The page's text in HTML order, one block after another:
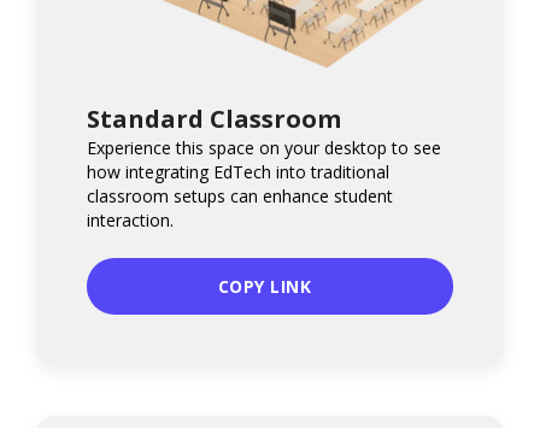
Standard Classroom
Experience this space on your desktop to see
how integrating EdTech into traditional
classroom setups can enhance student
interaction.
COPY LINK